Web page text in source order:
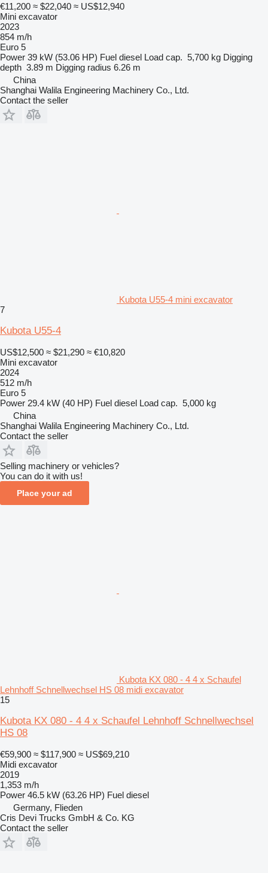
€11,200 ≈ $22,040 ≈ US$12,940
Mini excavator
2023
854 m/h
Euro 5
Power 39 kW (53.06 HP) Fuel diesel Load cap. 5,700 kg Digging
depth 3.89 m Digging radius 6.26 m
China
Shanghai Walila Engineering Machinery Co., Ltd.
Contact the seller
Kubota U55-4 mini excavator
7
Kubota U55-4
US$12,500 ≈ $21,290 ≈ €10,820
Mini excavator
2024
512 m/h
Euro 5
Power 29.4 kW (40 HP) Fuel diesel Load cap. 5,000 kg
China
Shanghai Walila Engineering Machinery Co., Ltd.
Contact the seller
Selling machinery or vehicles?
You can do it with us!
Place your ad
Kubota KX 080 - 4 4 x Schaufel
Lehnhoff Schnellwechsel HS 08 midi excavator
15
Kubota KX 080 - 4 4 x Schaufel Lehnhoff Schnellwechsel
HS 08
€59,900 ≈ $117,900 ≈ US$69,210
Midi excavator
2019
1,353 m/h
Power 46.5 kW (63.26 HP) Fuel diesel
Germany, Flieden
Cris Devi Trucks GmbH & Co. KG
Contact the seller